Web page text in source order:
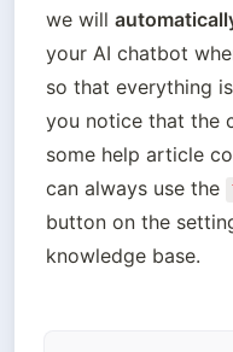
we will
your AI chatbot
so that everything
you notice that the
some help article
can always use the
button on the
knowledge base.